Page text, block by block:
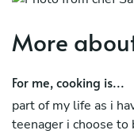
More
For me, cooking is...
part of my life as i
teenager i choose to